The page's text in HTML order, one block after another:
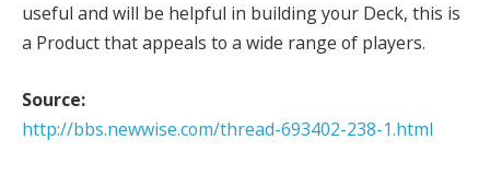
useful and will be helpful in building your Deck, this is
a Product that appeals to a wide range of players.
Source:
http://bbs.newwise.com/thread-693402-238-1.html